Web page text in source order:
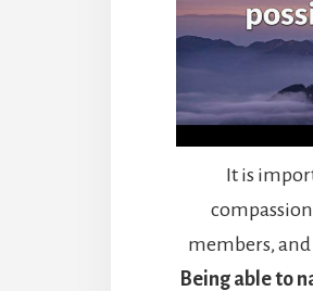
It is
members,
Being able to